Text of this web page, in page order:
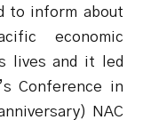
to inform about
economic
lives and it led
Conference in
NAC